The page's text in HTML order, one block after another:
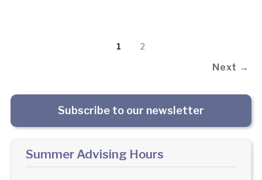
1 2
Next →
Subscribe to our newsletter
Summer Advising Hours